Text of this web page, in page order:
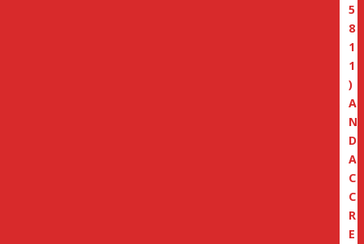
5
8
1
1
)
A
N
D
A
C
C
R
E